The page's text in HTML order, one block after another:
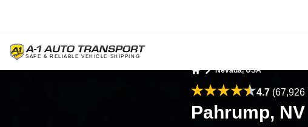
Nevada, USA
4.7 (67,926
Pahrump,